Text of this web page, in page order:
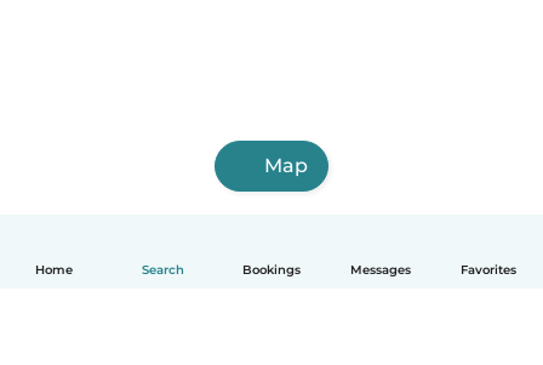
Home Search Bookings Messages Favorites
Map